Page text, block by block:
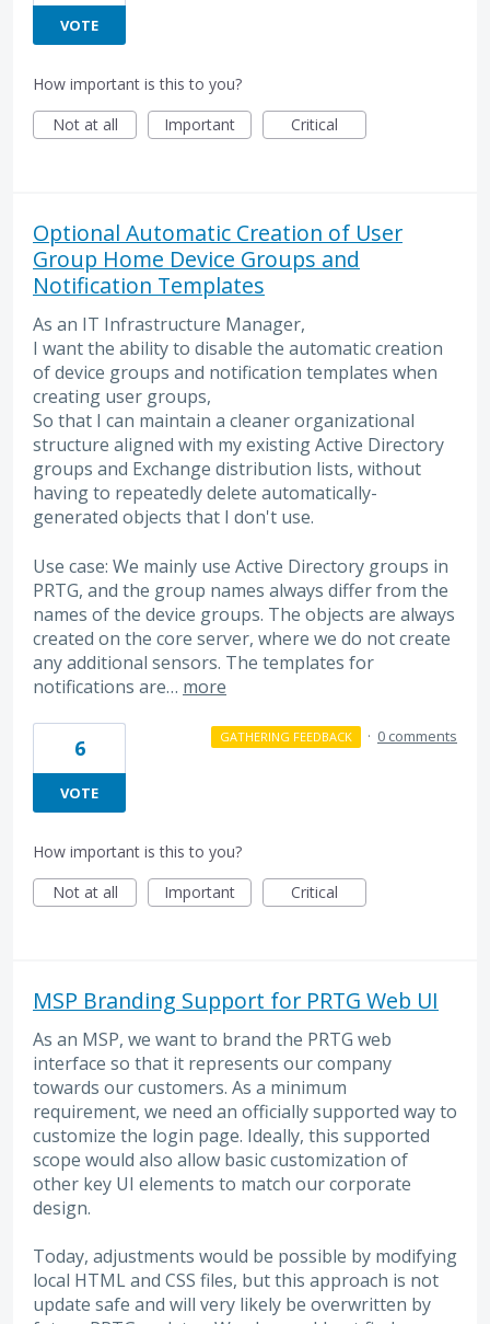
VOTE
How important is this to you?
Not at all
Important Critical
Optional Automatic Creation of User
Group Home Device Groups and
Notification Templates
As an IT Infrastructure Manager,
I want the ability to disable the automatic creation
of device groups and notification templates when
creating user groups,
So that I can maintain a cleaner organizational
structure aligned with my existing Active Directory
groups and Exchange distribution lists, without
having to repeatedly delete automatically-
generated objects that I don't use.
Use case: We mainly use Active Directory groups in
PRTG, and the group names always differ from the
names of the device groups. The objects are always
created on the core server, where we do not create
any additional sensors. The templates for
notifications are… more
6
VOTE
GATHERING FEEDBACK · 0 comments
How important is this to you?
Not at all
Important Critical
MSP Branding Support for PRTG Web UI
As an MSP, we want to brand the PRTG web
interface so that it represents our company
towards our customers. As a minimum
requirement, we need an officially supported way to
customize the login page. Ideally, this supported
scope would also allow basic customization of
other key UI elements to match our corporate
design.
Today, adjustments would be possible by modifying
local HTML and CSS files, but this approach is not
update safe and will very likely be overwritten by